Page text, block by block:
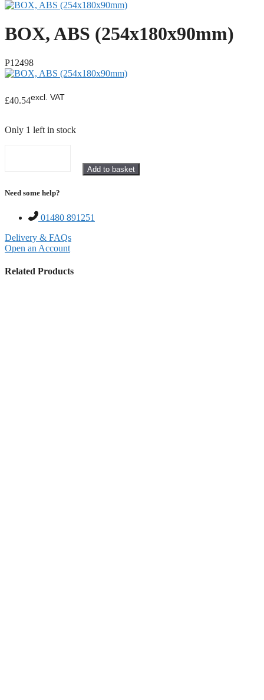
BOX, ABS (254x180x90mm)
P12498
£40.54excl. VAT
Only 1 left in stock
quantity
Add to basket
Need some help?
01480 891251
Delivery & FAQs
Open an Account
Related Products